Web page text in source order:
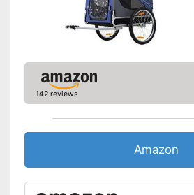
142 reviews
Amazon